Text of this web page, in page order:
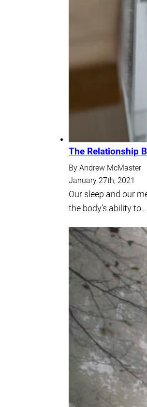
The Relationship
By Andrew McMaster
January 27th, 2021
Our sleep and our
the body’s ability to…